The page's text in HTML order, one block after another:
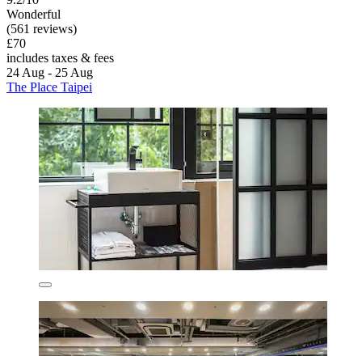
Wonderful
(561 reviews)
£70
includes taxes & fees
24 Aug - 25 Aug
The Place Taipei